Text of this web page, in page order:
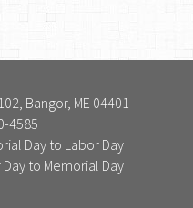
Bangor, ME 04401
4585
Day to Labor Day
to Memorial Day